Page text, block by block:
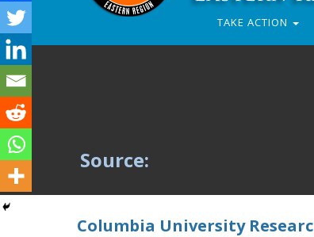
TAKE ACTION
Source:
Columbia University